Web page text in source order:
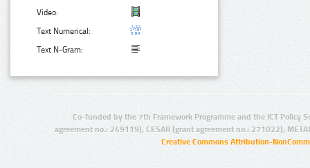
Video:
Text Numerical:
Text N-Gram:
Co-funded by the 7th Framework Programme and the ICT Policy
agreement no.: 249119), CESAR (grant agreement no.: 271022),
Creative Commons Attribution-